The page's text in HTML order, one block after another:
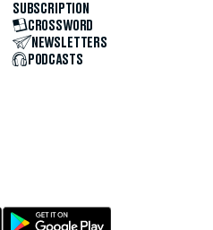
SUBSCRIPTION
CROSSWORD
NEWSLETTERS
PODCASTS